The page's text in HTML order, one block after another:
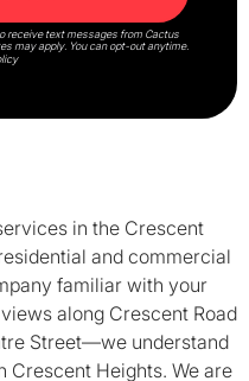
receive text messages from Cactus
may apply. You can opt-out anytime.
in the Crescent
and commercial
familiar with your
along Crescent Road
Street—we understand
Crescent Heights. We are